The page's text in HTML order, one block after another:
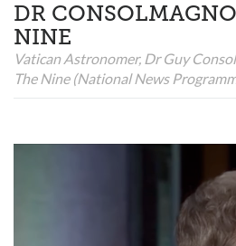
DR
NINE
Vatican Astronomer, Dr Guy
The Nine (national News